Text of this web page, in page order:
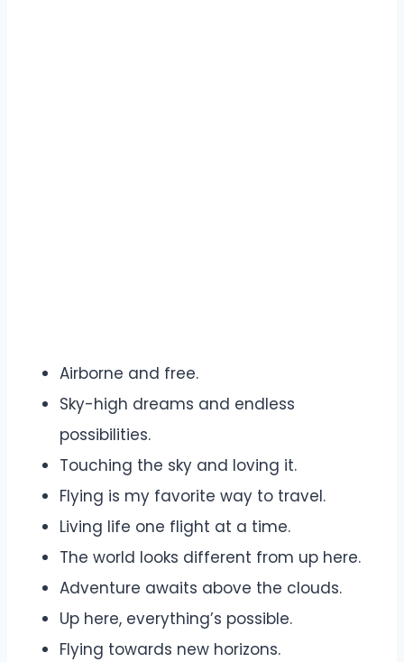
Airborne and free.
Sky-high dreams and endless
possibilities.
Touching the sky and loving it.
Flying is my favorite way to travel.
Living life one flight at a time.
The world looks different from up here.
Adventure awaits above the clouds.
Up here, everything’s possible.
Flying towards new horizons.